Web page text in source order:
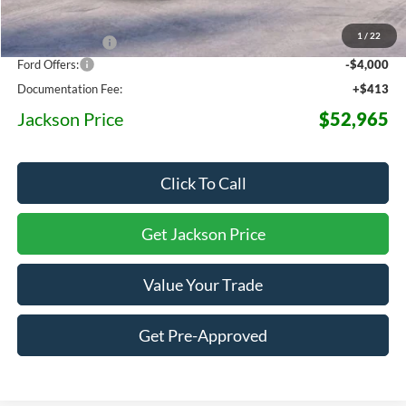
1 / 22
MSRP:
$64,050
Dealer Discount
-$7,498
Ford Offers:
-$4,000
Documentation Fee:
+$413
Jackson Price $52,965
Click To Call
Get Jackson Price
Value Your Trade
Get Pre-Approved